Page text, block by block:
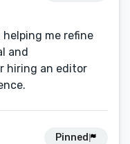
me refine
and
hiring an editor
Pinned